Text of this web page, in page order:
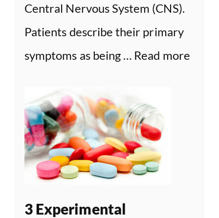
Central Nervous System (CNS).
Patients describe their primary
symptoms as being … Read more
3 Experimental